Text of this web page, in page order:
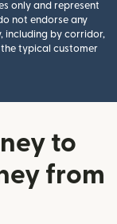
only and represent
not endorse any
including by corridor,
typical customer
to
from